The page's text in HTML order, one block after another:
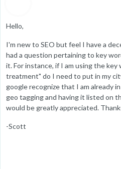
Hello,
I'm new to SEO but feel I have a
had a question pertaining to key
it. For instance, if I am using the
treatment" do I need to put in my
google recognize that I am already
geo tagging and having it listed on
would be greatly appreciated.
-Scott